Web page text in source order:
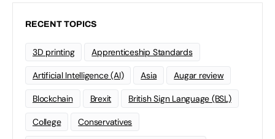
RECENT TOPICS
3D printing Apprenticeship Standards
Artificial Intelligence (AI) Asia Augar review
Blockchain Brexit British Sign Language (BSL)
College Conservatives